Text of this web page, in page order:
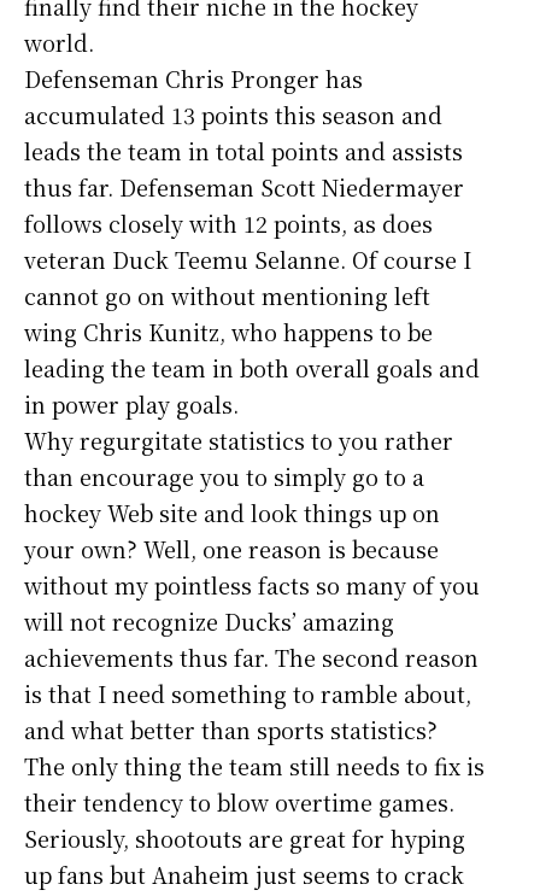
world.
Defenseman Chris Pronger has
accumulated 13 points this season and
leads the team in total points and assists
thus far. Defenseman Scott Niedermayer
follows closely with 12 points, as does
veteran Duck Teemu Selanne. Of course I
cannot go on without mentioning left
wing Chris Kunitz, who happens to be
leading the team in both overall goals and
in power play goals.
Why regurgitate statistics to you rather
than encourage you to simply go to a
hockey Web site and look things up on
your own? Well, one reason is because
without my pointless facts so many of you
will not recognize Ducks’ amazing
achievements thus far. The second reason
is that I need something to ramble about,
and what better than sports statistics?
The only thing the team still needs to fix is
their tendency to blow overtime games.
Seriously, shootouts are great for hyping
up fans but Anaheim just seems to crack